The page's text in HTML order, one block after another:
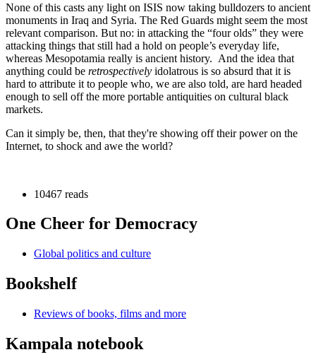
None of this casts any light on ISIS now taking bulldozers to ancient
monuments in Iraq and Syria. The Red Guards might seem the most
relevant comparison. But no: in attacking the “four olds” they were
attacking things that still had a hold on people’s everyday life,
whereas Mesopotamia really is ancient history. And the idea that
anything could be retrospectively idolatrous is so absurd that it is
hard to attribute it to people who, we are also told, are hard headed
enough to sell off the more portable antiquities on cultural black
markets.
Can it simply be, then, that they're showing off their power on the
Internet, to shock and awe the world?
10467 reads
One Cheer for Democracy
Global politics and culture
Bookshelf
Reviews of books, films and more
Kampala notebook